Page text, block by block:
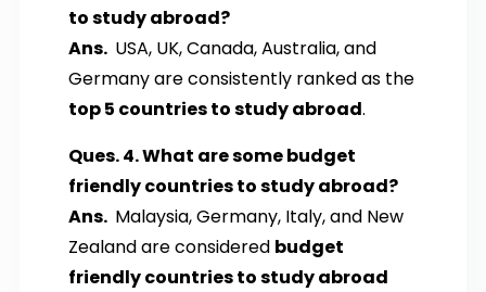
to study abroad?
Ans. USA, UK, Canada, Australia, and
Germany are consistently ranked as the
top 5 countries to study abroad.
Ques. 4. What are some budget
friendly countries to study abroad?
Ans. Malaysia, Germany, Italy, and New
Zealand are considered budget
friendly countries to study abroad